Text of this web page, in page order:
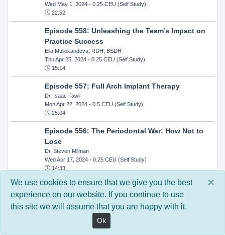
Wed May 1, 2024- 0.25 CEU (Self Study)
22:52
Episode 558: Unleashing the Team’s Impact on
Practice Success
Ella Mullokandova, RDH, BSDH
Thu Apr 25, 2024- 0.25 CEU (Self Study)
15:14
Episode 557: Full Arch Implant Therapy
Dr. Isaac Tawil
Mon Apr 22, 2024- 0.5 CEU (Self Study)
25:04
Episode 556: The Periodontal War: How Not to
Lose
Dr. Steven Milman
Wed Apr 17, 2024- 0.25 CEU (Self Study)
14:33
Episode 554: Oral Cancer and Head and Neck
Evaluations: The Role of the Dental Practice and
Getting Paid Through Medical Insurance
×
We use cookies to ensure that we give you the best
experience on our website. If you continue to use
this site we will assume that you are happy with it.
Ok